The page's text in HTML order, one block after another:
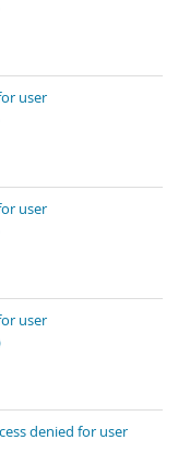
user
user
user
denied for user